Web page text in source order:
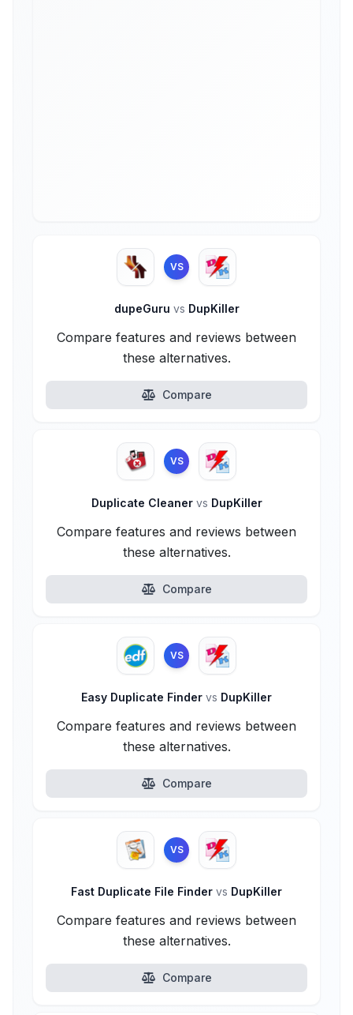
VS
dupeGuru vs DupKiller
Compare features and reviews between
these alternatives.
Compare
VS
Duplicate Cleaner vs DupKiller
Compare features and reviews between
these alternatives.
Compare
VS
Easy Duplicate Finder vs DupKiller
Compare features and reviews between
these alternatives.
Compare
VS
Fast Duplicate File Finder vs DupKiller
Compare features and reviews between
these alternatives.
Compare